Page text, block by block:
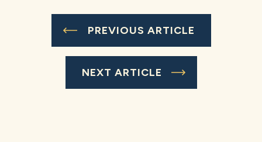
PREVIOUS ARTICLE
NEXT ARTICLE